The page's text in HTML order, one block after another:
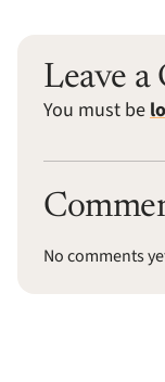
Leave a
You must be
No comments